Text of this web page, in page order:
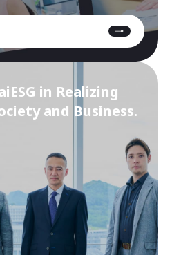
in Realizing
and Business.